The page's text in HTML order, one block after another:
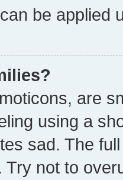
be applied
are
using a
sad. The
Try not to